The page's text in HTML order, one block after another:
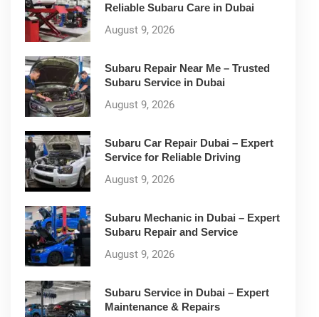
Reliable Subaru Care in Dubai
August 9, 2026
Subaru Repair Near Me – Trusted
Subaru Service in Dubai
August 9, 2026
Subaru Car Repair Dubai – Expert
Service for Reliable Driving
August 9, 2026
Subaru Mechanic in Dubai – Expert
Subaru Repair and Service
August 9, 2026
Subaru Service in Dubai – Expert
Maintenance & Repairs